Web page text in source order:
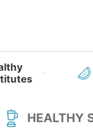
HEALTHY